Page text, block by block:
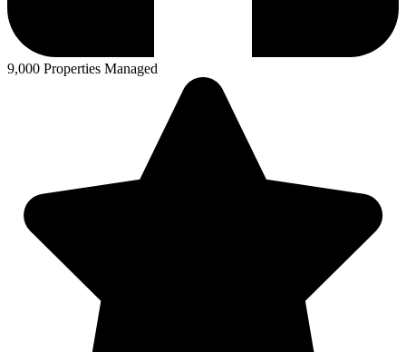
9,000 Properties Managed